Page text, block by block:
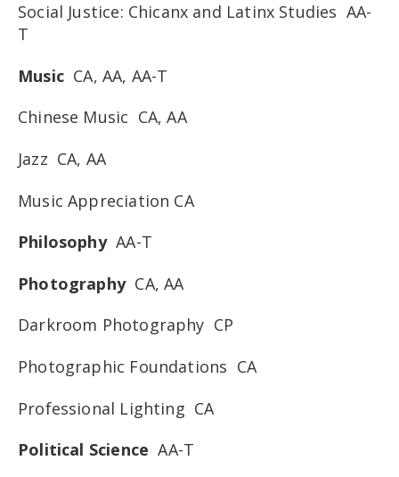
Social Justice: Chicanx and Latinx Studies AA-
T
MusicCA, AA, AA-T
Chinese Music CA, AA
Jazz CA, AA
Music Appreciation CA
PhilosophyAA-T
PhotographyCA, AA
Darkroom Photography CP
Photographic Foundations CA
Professional Lighting CA
Political Science AA-T